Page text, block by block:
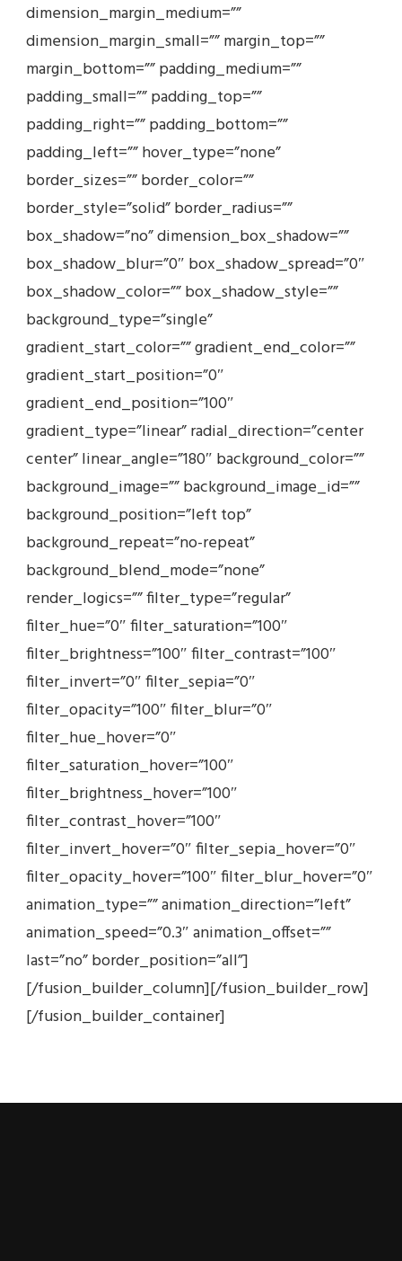
dimension_margin_medium=””
dimension_margin_small=”” margin_top=””
margin_bottom=”” padding_medium=””
padding_small=”” padding_top=””
padding_right=”” padding_bottom=””
padding_left=”” hover_type=”none”
border_sizes=”” border_color=””
border_style=”solid” border_radius=””
box_shadow=”no” dimension_box_shadow=””
box_shadow_blur=”0″ box_shadow_spread=”0″
box_shadow_color=”” box_shadow_style=””
background_type=”single”
gradient_start_color=”” gradient_end_color=””
gradient_start_position=”0″
gradient_end_position=”100″
gradient_type=”linear” radial_direction=”center
center” linear_angle=”180″ background_color=””
background_image=”” background_image_id=””
background_position=”left top”
background_repeat=”no-repeat”
background_blend_mode=”none”
render_logics=”” filter_type=”regular”
filter_hue=”0″ filter_saturation=”100″
filter_brightness=”100″ filter_contrast=”100″
filter_invert=”0″ filter_sepia=”0″
filter_opacity=”100″ filter_blur=”0″
filter_hue_hover=”0″
filter_saturation_hover=”100″
filter_brightness_hover=”100″
filter_contrast_hover=”100″
filter_invert_hover=”0″ filter_sepia_hover=”0″
filter_opacity_hover=”100″ filter_blur_hover=”0″
animation_type=”” animation_direction=”left”
animation_speed=”0.3″ animation_offset=””
last=”no” border_position=”all”]
[/fusion_builder_column][/fusion_builder_row]
[/fusion_builder_container]